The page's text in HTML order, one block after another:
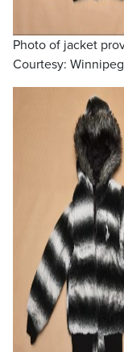
Photo of jacket
Courtesy: